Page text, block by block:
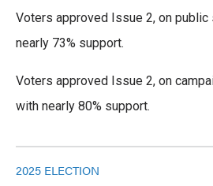
kVoters approved Issue 2, on
nearly 73% support.
Voters approved Issue 2, on
with nearly 80% support.
2025 ELECTION